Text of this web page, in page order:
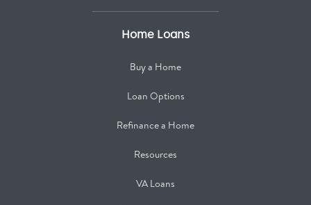
Home Loans
Buy a Home
Loan Options
Refinance a Home
Resources
VA Loans